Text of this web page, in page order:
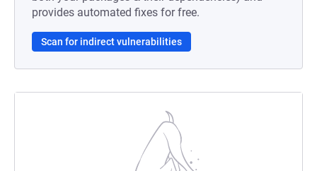
provides automated fixes for free.
Scan for indirect vulnerabilities